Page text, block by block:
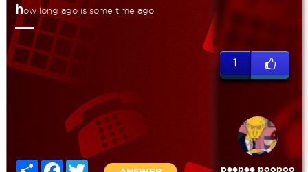
how long ago is some time ago
Share FacebookTwitter
1
peepee poopoo